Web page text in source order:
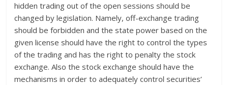
hidden trading out of the open sessions should be
changed by legislation. Namely, off-exchange trading
should be forbidden and the state power based on the
given license should have the right to control the types
of the trading and has the right to penalty the stock
exchange. Also the stock exchange should have the
mechanisms in order to adequately control securities’